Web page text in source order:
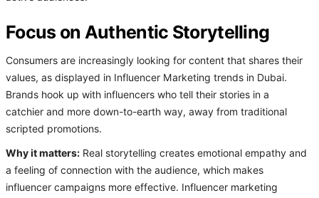
Focus on Authentic Storytelling
Consumers are increasingly looking for content that shares their
values, as displayed in Influencer Marketing trends in Dubai.
Brands hook up with influencers who tell their stories in a
catchier and more down-to-earth way, away from traditional
scripted promotions.
Why it matters: Real storytelling creates emotional empathy and
a feeling of connection with the audience, which makes
influencer campaigns more effective. Influencer marketing